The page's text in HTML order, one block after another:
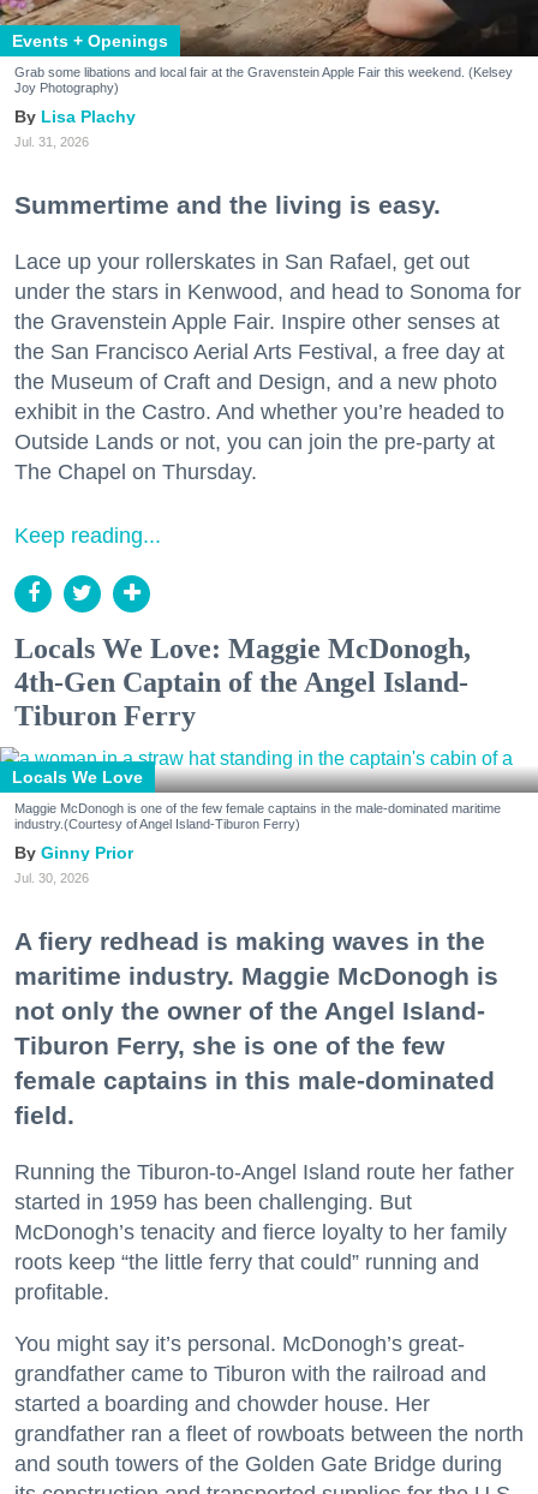
Events + Openings
Grab some libations and local fair at the Gravenstein Apple Fair this weekend. (Kelsey
Joy Photography)
Lisa Plachy
Jul. 31, 2026
Summertime and the living is easy.
Lace up your rollerskates in San Rafael, get out
under the stars in Kenwood, and head to Sonoma for
the Gravenstein Apple Fair. Inspire other senses at
the San Francisco Aerial Arts Festival, a free day at
the Museum of Craft and Design, and a new photo
exhibit in the Castro. And whether you’re headed to
Outside Lands or not, you can join the pre-party at
The Chapel on Thursday.
Keep reading...
Locals We Love: Maggie McDonogh,
4th-Gen Captain of the Angel Island-
Tiburon Ferry
Locals We Love
Maggie McDonogh is one of the few female captains in the male-dominated maritime
industry.(Courtesy of Angel Island-Tiburon Ferry)
Ginny Prior
Jul. 30, 2026
A fiery redhead is making waves in the
maritime industry. Maggie McDonogh is
not only the owner of the Angel Island-
Tiburon Ferry, she is one of the few
female captains in this male-dominated
field.
Running the Tiburon-to-Angel Island route her father
started in 1959 has been challenging. But
McDonogh’s tenacity and fierce loyalty to her family
roots keep “the little ferry that could” running and
profitable.
You might say it’s personal. McDonogh’s great-
grandfather came to Tiburon with the railroad and
started a boarding and chowder house. Her
grandfather ran a fleet of rowboats between the north
and south towers of the Golden Gate Bridge during